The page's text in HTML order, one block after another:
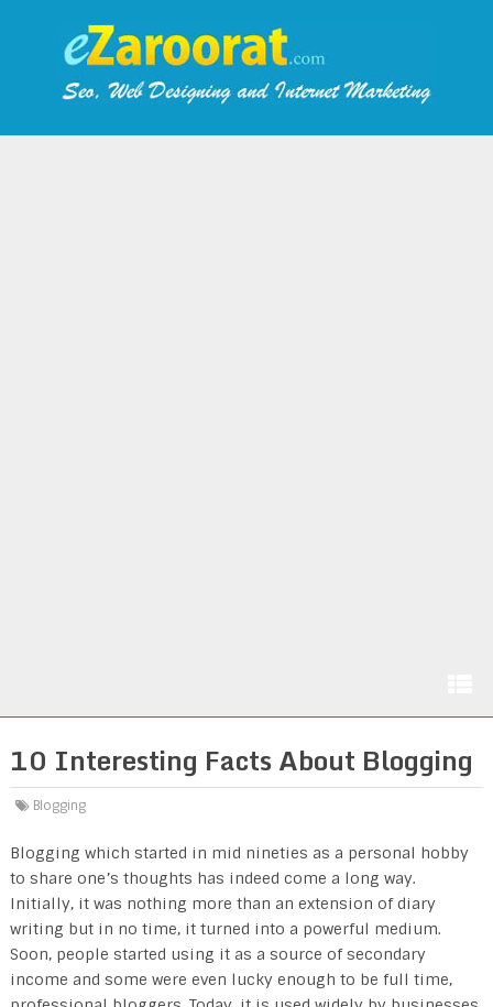
10 Interesting Facts About Blogging
Blogging
Blogging which started in mid nineties as a personal hobby
to share one’s thoughts has indeed come a long way.
Initially, it was nothing more than an extension of diary
writing but in no time, it turned into a powerful medium.
Soon, people started using it as a source of secondary
income and some were even lucky enough to be full time,